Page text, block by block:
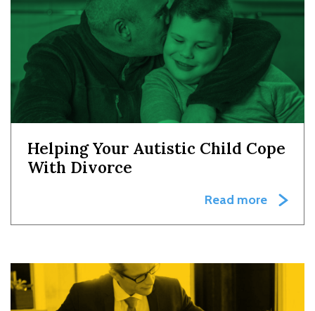
Helping Your Autistic Child Cope
With Divorce
Read more